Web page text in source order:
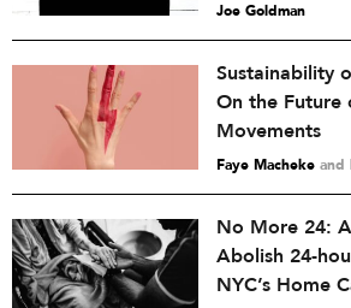
Joe Goldman
Sustainability
On the Future
Movements
Faye Macheke and
No More 24:
Abolish 24-
NYC’s Home